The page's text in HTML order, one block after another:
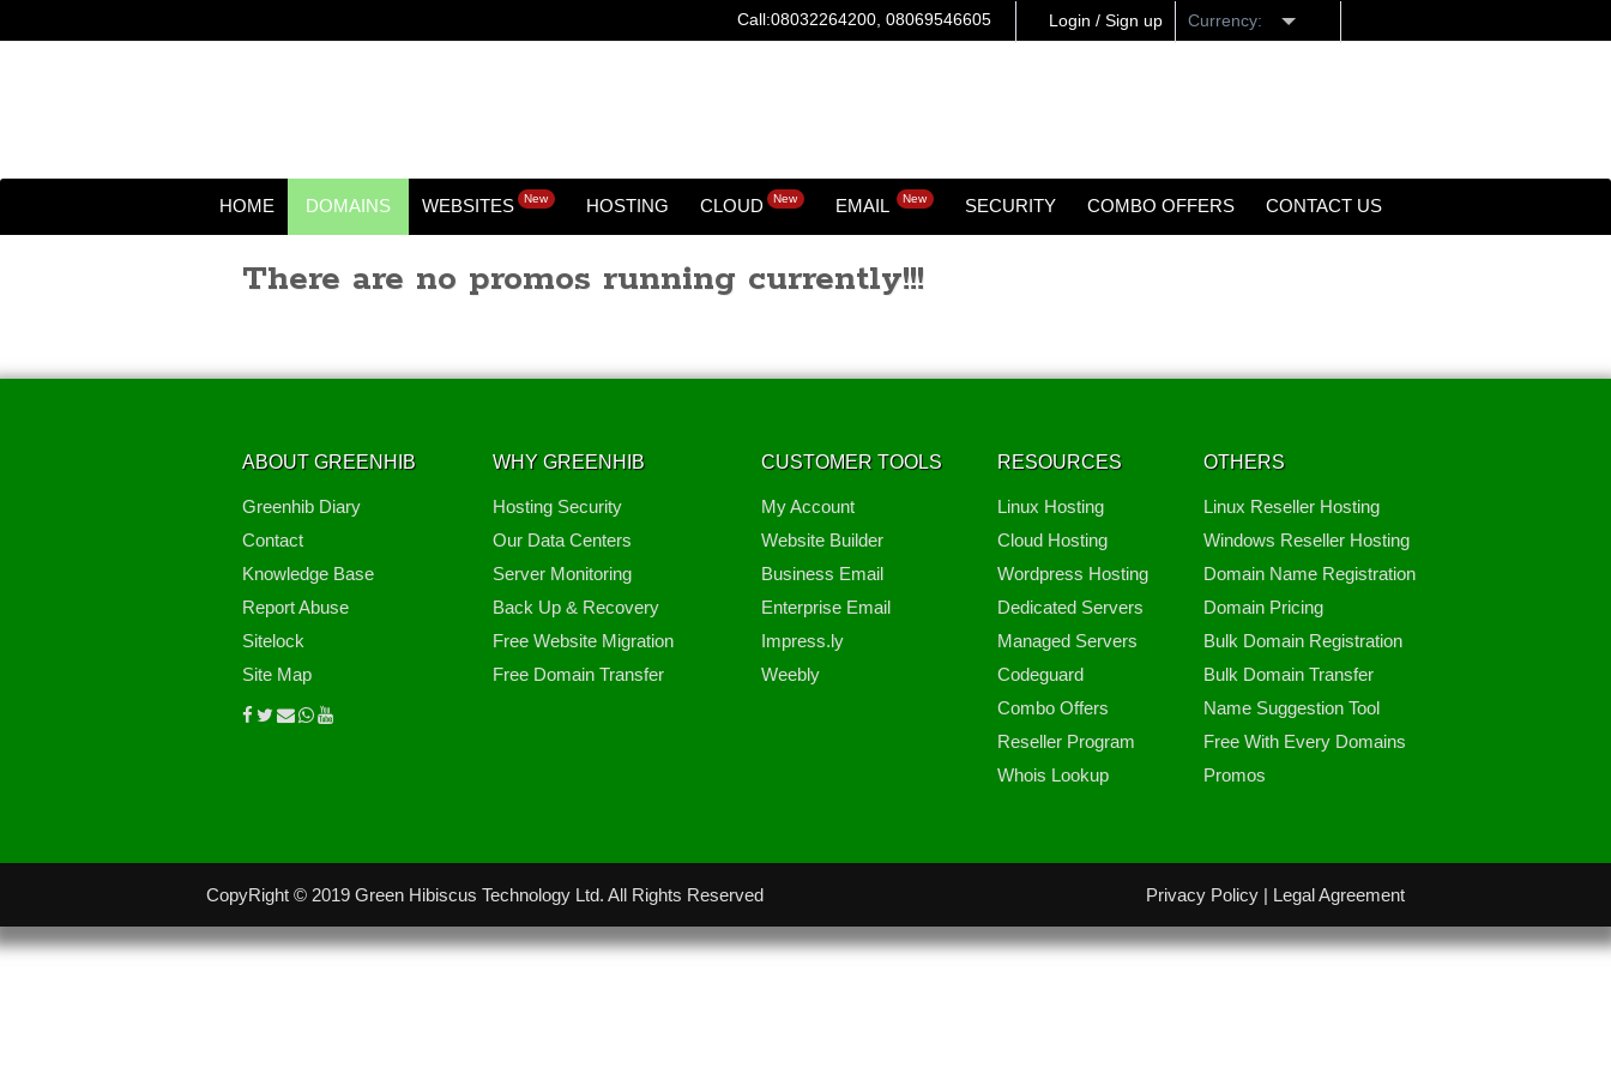
Call:08032264200, 08069546605 Login / Sign up Currency:
HOME DOMAINS WEBSITES New HOSTING CLOUD New EMAIL New SECURITY COMBO OFFERS CONTACT US
There are no promos running currently!!!
ABOUT GREENHIB
Greenhib Diary
Contact
Knowledge Base
Report Abuse
Sitelock
Site Map
WHY GREENHIB
Hosting Security
Our Data Centers
Server Monitoring
Back Up & Recovery
Free Website Migration
Free Domain Transfer
CUSTOMER TOOLS
My Account
Website Builder
Business Email
Enterprise Email
Impress.ly
Weebly
RESOURCES
Linux Hosting
Cloud Hosting
Wordpress Hosting
Dedicated Servers
Managed Servers
Codeguard
Combo Offers
Reseller Program
Whois Lookup
OTHERS
Linux Reseller Hosting
Windows Reseller Hosting
Domain Name Registration
Domain Pricing
Bulk Domain Registration
Bulk Domain Transfer
Name Suggestion Tool
Free With Every Domains
Promos
CopyRight © 2019 Green Hibiscus Technology Ltd. All Rights Reserved | Legal Agreement
Privacy Policy